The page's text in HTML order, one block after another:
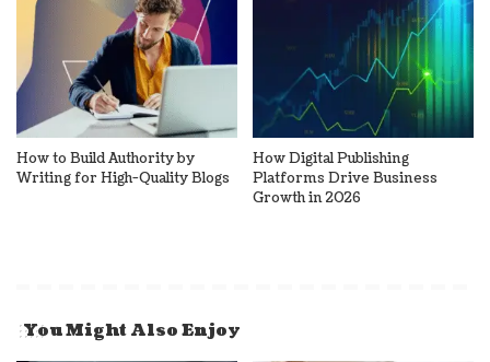
How to Build Authority by
Writing for High-Quality Blogs
How Digital Publishing
Platforms Drive Business
Growth in 2026
You Might Also Enjoy